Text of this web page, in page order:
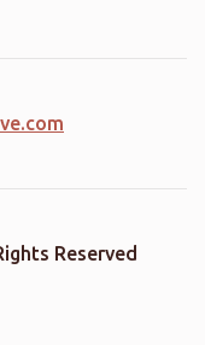
Reserved